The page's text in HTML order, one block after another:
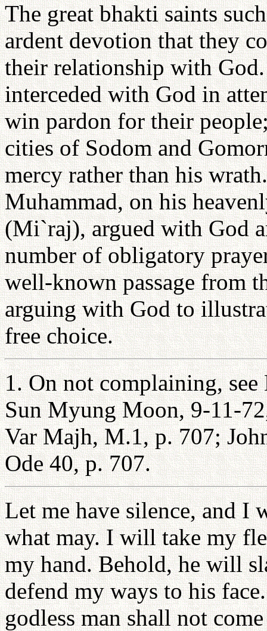
The great bhakti saints
ardent devotion that they
their relationship with
interceded with God in
win pardon for their
cities of Sodom and
mercy rather than his
Muhammad, on his
(Mi`raj), argued with God
number of obligatory
well-known passage from
arguing with God to
free choice.
1. On not complaining,
Sun Myung Moon, 9-11-
Var Majh, M.1, p. 707;
Ode 40, p. 707.
Let me have silence, and I
what may. I will take my
my hand. Behold, he will
defend my ways to his
godless man shall not